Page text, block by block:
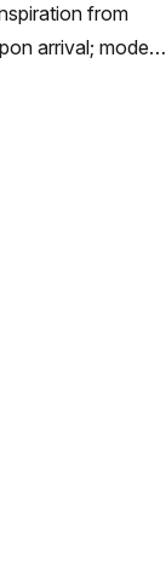
from
arrival; modern